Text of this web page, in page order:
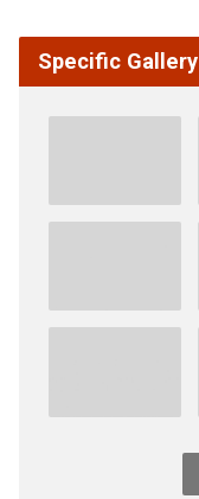
Specific Gallery